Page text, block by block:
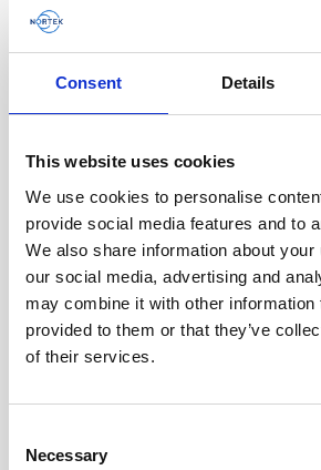
Consent Details
This website uses cookies
We use cookies to personalise
provide social media features and to
We also share information about
our social media, advertising and
may combine it with other information
provided to them or that they’ve
of their services.
Selection
Necessary
Battery pack, 10-pack, 13.5
legacy Vector
This slim battery can be
main canister of your Nortek